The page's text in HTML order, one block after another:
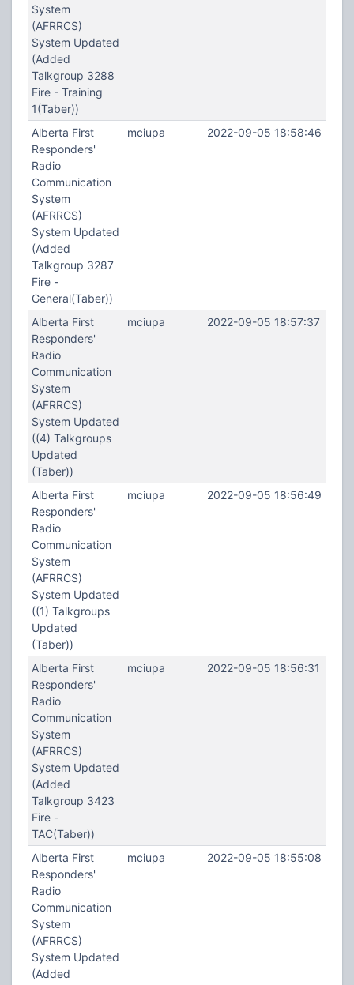
System
(AFRRCS)
System Updated
(Added
Talkgroup 3288
Fire - Training
1(Taber))
Alberta First
Responders'
Radio
Communication
System
(AFRRCS)
System Updated
(Added
Talkgroup 3287
Fire -
General(Taber))
mciupa 2022-09-05 18:58:46
Alberta First
Responders'
Radio
Communication
System
(AFRRCS)
System Updated
((4) Talkgroups
Updated
(Taber))
mciupa 2022-09-05 18:57:37
Alberta First
Responders'
Radio
Communication
System
(AFRRCS)
System Updated
((1) Talkgroups
Updated
(Taber))
mciupa 2022-09-05 18:56:49
Alberta First
Responders'
Radio
Communication
System
(AFRRCS)
System Updated
(Added
Talkgroup 3423
Fire -
TAC(Taber))
mciupa 2022-09-05 18:56:31
Alberta First
Responders'
Radio
Communication
System
(AFRRCS)
System Updated
(Added
mciupa 2022-09-05 18:55:08